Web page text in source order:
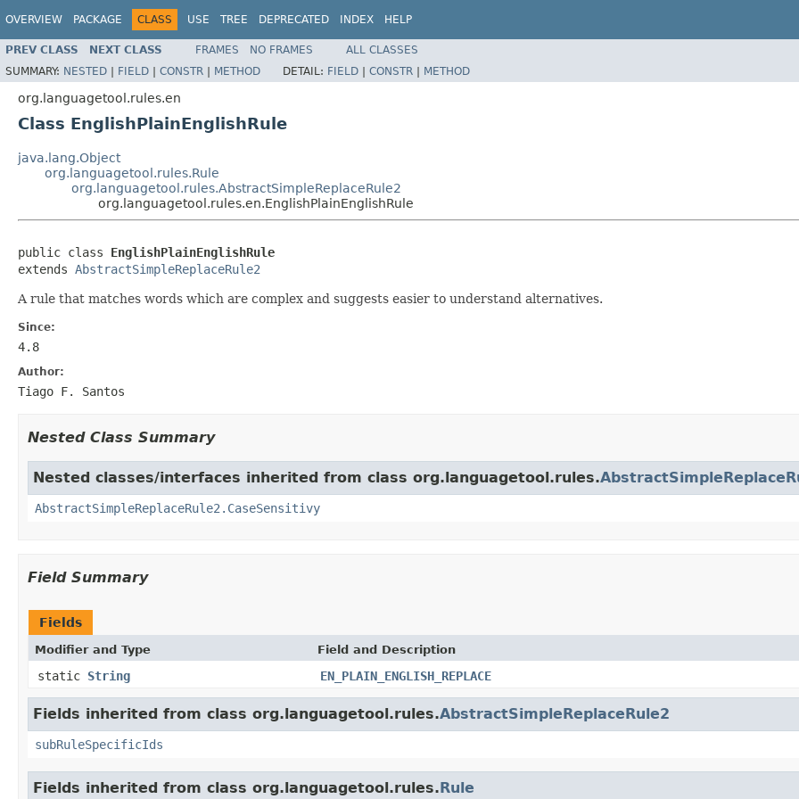
OVERVIEW PACKAGE CLASS USE TREE DEPRECATED INDEX HELP
PREV CLASS NEXT CLASS FRAMES NO FRAMES
ALL CLASSES
SUMMARY: NESTED | FIELD | CONSTR | METHOD DETAIL: FIELD | CONSTR | METHOD
org.languagetool.rules.en
Class EnglishPlainEnglishRule
java.lang.Object
org.languagetool.rules.Rule
org.languagetool.rules.AbstractSimpleReplaceRule2
org.languagetool.rules.en.EnglishPlainEnglishRule
public class EnglishPlainEnglishRule
extends AbstractSimpleReplaceRule2
A rule that matches words which are complex and suggests easier to understand alternatives.
Since:
4.8
Author:
Tiago F. Santos
Nested Class Summary
Nested classes/interfaces inherited from class org.languagetool.rules.
AbstractSimpleReplaceRule2.CaseSensitivy
Field Summary
Fields
Modifier and Type Field and Description
static String EN_PLAIN_ENGLISH_REPLACE
Fields inherited from class org.languagetool.rules.AbstractSimpleReplaceRule2
subRuleSpecificIds
Fields inherited from class org.languagetool.rules.Rule